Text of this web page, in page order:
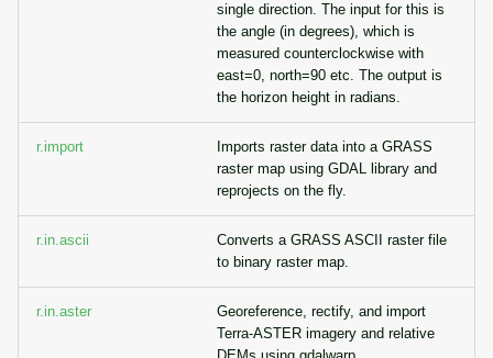
single direction. The input for this is
the angle (in degrees), which is
measured counterclockwise with
east=0, north=90 etc. The output is
the horizon height in radians.
r.import
Imports raster data into a GRASS
raster map using GDAL library and
reprojects on the fly.
r.in.ascii
Converts a GRASS ASCII raster file
to binary raster map.
r.in.aster
Georeference, rectify, and import
Terra-ASTER imagery and relative